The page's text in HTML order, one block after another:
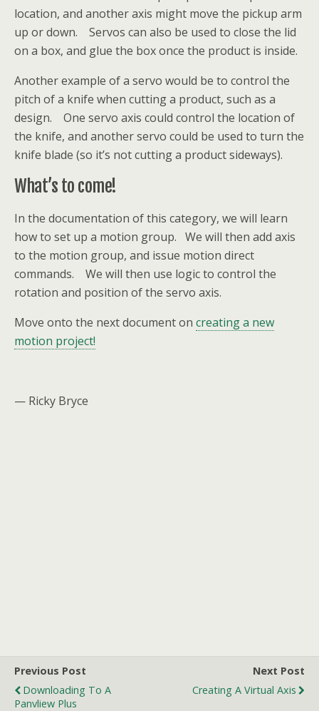
location, and another axis might move the pickup arm
up or down. Servos can also be used to close the lid
on a box, and glue the box once the product is inside.
Another example of a servo would be to control the
pitch of a knife when cutting a product, such as a
design. One servo axis could control the location of
the knife, and another servo could be used to turn the
knife blade (so it’s not cutting a product sideways).
What’s to come!
In the documentation of this category, we will learn
how to set up a motion group. We will then add axis
to the motion group, and issue motion direct
commands. We will then use logic to control the
rotation and position of the servo axis.
Move onto the next document on creating a new
motion project!
— Ricky Bryce
Previous Post
Downloading To A
Panvliew Plus
Next Post
Creating A Virtual Axis